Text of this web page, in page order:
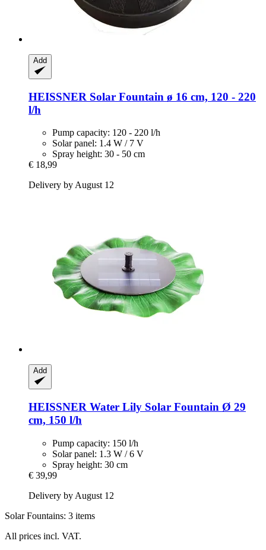
Add
HEISSNER Solar Fountain ø 16 cm, 120 -​ 220
l/h
Pump capacity: 120 - 220 l/h
Solar panel: 1.4 W / 7 V
Spray height: 30 - 50 cm
€ 18,99
Delivery by August 12
Add
HEISSNER Water Lily Solar Fountain Ø 29
cm, 150 l/h
Pump capacity: 150 l/h
Solar panel: 1.3 W / 6 V
Spray height: 30 cm
€ 39,99
Delivery by August 12
Solar Fountains: 3 items
All prices incl. VAT.